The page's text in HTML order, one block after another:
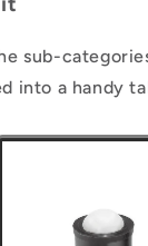
sub-
into a handy